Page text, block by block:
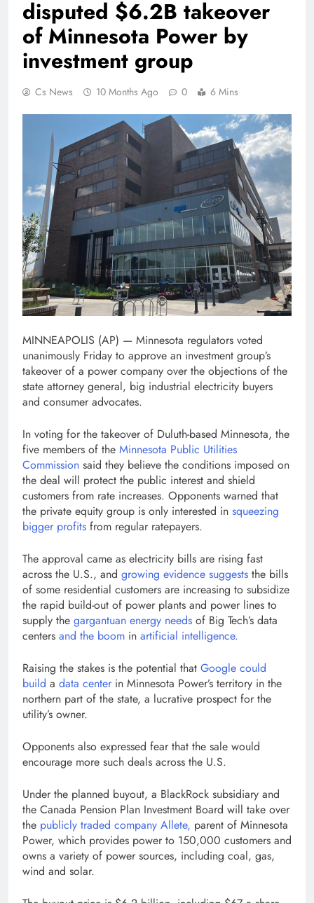
disputed $6.2B takeover
of Minnesota Power by
investment group
Cs News 10 Months Ago 0 6 Mins
MINNEAPOLIS (AP) — Minnesota regulators voted
unanimously Friday to approve an investment group’s
takeover of a power company over the objections of the
state attorney general, big industrial electricity buyers
and consumer advocates.
In voting for the takeover of Duluth-based Minnesota, the
five members of the Minnesota Public Utilities
Commission said they believe the conditions imposed on
the deal will protect the public interest and shield
customers from rate increases. Opponents warned that
the private equity group is only interested in squeezing
bigger profits from regular ratepayers.
The approval came as electricity bills are rising fast
across the U.S., and growing evidence suggests the bills
of some residential customers are increasing to subsidize
the rapid build-out of power plants and power lines to
supply the gargantuan energy needs of Big Tech’s data
centers and the boom in artificial intelligence.
Raising the stakes is the potential that Google could
build a data center in Minnesota Power’s territory in the
northern part of the state, a lucrative prospect for the
utility’s owner.
Opponents also expressed fear that the sale would
encourage more such deals across the U.S.
Under the planned buyout, a BlackRock subsidiary and
the Canada Pension Plan Investment Board will take over
the publicly traded company Allete, parent of Minnesota
Power, which provides power to 150,000 customers and
owns a variety of power sources, including coal, gas,
wind and solar.